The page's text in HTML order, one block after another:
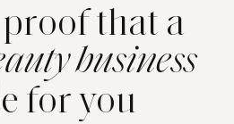
that a
business
for you